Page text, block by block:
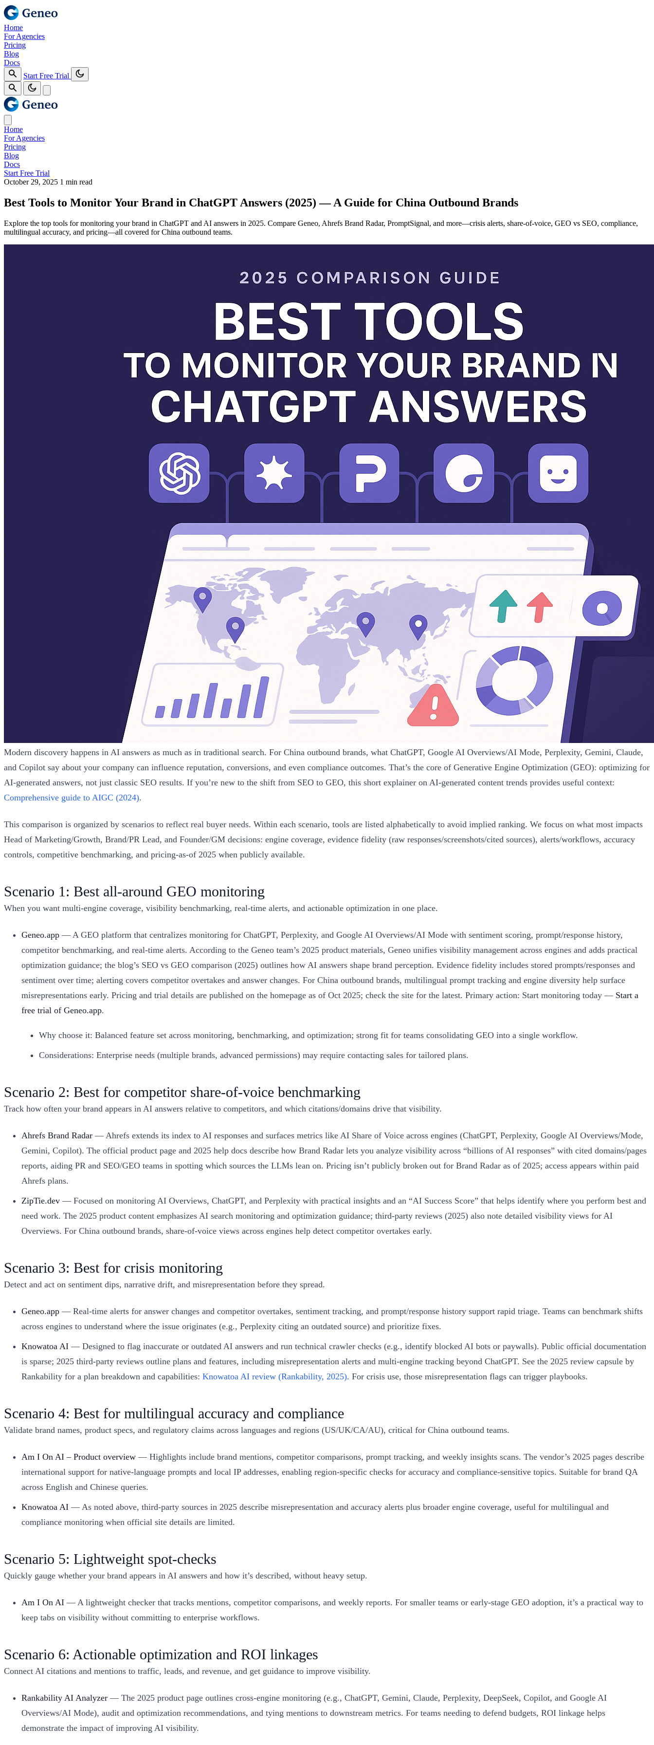
Home
For Agencies
Pricing
Blog
Docs
Start Free Trial
Home
For Agencies
Pricing
Blog
Docs
Start Free Trial
October 29, 2025 1 min read
Best Tools to Monitor Your Brand in ChatGPT Answers (2025) — A Guide for China Outbound Brands
Explore the top tools for monitoring your brand in ChatGPT and AI answers in 2025. Compare Geneo, Ahrefs Brand Radar, PromptSignal, and more—crisis alerts, share-of-voice, GEO vs SEO, compliance,
multilingual accuracy, and pricing—all covered for China outbound teams.
Modern discovery happens in AI answers as much as in traditional search. For China outbound brands, what ChatGPT, Google AI Overviews/AI Mode, Perplexity, Gemini, Claude,
and Copilot say about your company can influence reputation, conversions, and even compliance outcomes. That’s the core of Generative Engine Optimization (GEO): optimizing for
AI-generated answers, not just classic SEO results. If you’re new to the shift from SEO to GEO, this short explainer on AI-generated content trends provides useful context:
Comprehensive guide to AIGC (2024).
This comparison is organized by scenarios to reflect real buyer needs. Within each scenario, tools are listed alphabetically to avoid implied ranking. We focus on what most impacts
Head of Marketing/Growth, Brand/PR Lead, and Founder/GM decisions: engine coverage, evidence fidelity (raw responses/screenshots/cited sources), alerts/workflows, accuracy
controls, competitive benchmarking, and pricing-as-of 2025 when publicly available.
Scenario 1: Best all-around GEO monitoring
When you want multi-engine coverage, visibility benchmarking, real-time alerts, and actionable optimization in one place.
Geneo.app — A GEO platform that centralizes monitoring for ChatGPT, Perplexity, and Google AI Overviews/AI Mode with sentiment scoring, prompt/response history,
competitor benchmarking, and real-time alerts. According to the Geneo team’s 2025 product materials, Geneo unifies visibility management across engines and adds practical
optimization guidance; the blog’s SEO vs GEO comparison (2025) outlines how AI answers shape brand perception. Evidence fidelity includes stored prompts/responses and
sentiment over time; alerting covers competitor overtakes and answer changes. For China outbound brands, multilingual prompt tracking and engine diversity help surface
misrepresentations early. Pricing and trial details are published on the homepage as of Oct 2025; check the site for the latest. Primary action: Start monitoring today — Start a
free trial of Geneo.app.
Why choose it: Balanced feature set across monitoring, benchmarking, and optimization; strong fit for teams consolidating GEO into a single workflow.
Considerations: Enterprise needs (multiple brands, advanced permissions) may require contacting sales for tailored plans.
Scenario 2: Best for competitor share-of-voice benchmarking
Track how often your brand appears in AI answers relative to competitors, and which citations/domains drive that visibility.
Ahrefs Brand Radar — Ahrefs extends its index to AI responses and surfaces metrics like AI Share of Voice across engines (ChatGPT, Perplexity, Google AI Overviews/Mode,
Gemini, Copilot). The official product page and 2025 help docs describe how Brand Radar lets you analyze visibility across “billions of AI responses” with cited domains/pages
reports, aiding PR and SEO/GEO teams in spotting which sources the LLMs lean on. Pricing isn’t publicly broken out for Brand Radar as of 2025; access appears within paid
Ahrefs plans.
ZipTie.dev — Focused on monitoring AI Overviews, ChatGPT, and Perplexity with practical insights and an “AI Success Score” that helps identify where you perform best and
need work. The 2025 product content emphasizes AI search monitoring and optimization guidance; third-party reviews (2025) also note detailed visibility views for AI
Overviews. For China outbound brands, share-of-voice views across engines help detect competitor overtakes early.
Scenario 3: Best for crisis monitoring
Detect and act on sentiment dips, narrative drift, and misrepresentation before they spread.
Geneo.app — Real-time alerts for answer changes and competitor overtakes, sentiment tracking, and prompt/response history support rapid triage. Teams can benchmark shifts
across engines to understand where the issue originates (e.g., Perplexity citing an outdated source) and prioritize fixes.
Knowatoa AI — Designed to flag inaccurate or outdated AI answers and run technical crawler checks (e.g., identify blocked AI bots or paywalls). Public official documentation
is sparse; 2025 third‑party reviews outline plans and features, including misrepresentation alerts and multi-engine tracking beyond ChatGPT. See the 2025 review capsule by
Rankability for a plan breakdown and capabilities: Knowatoa AI review (Rankability, 2025). For crisis use, those misrepresentation flags can trigger playbooks.
Scenario 4: Best for multilingual accuracy and compliance
Validate brand names, product specs, and regulatory claims across languages and regions (US/UK/CA/AU), critical for China outbound teams.
Am I On AI – Product overview — Highlights include brand mentions, competitor comparisons, prompt tracking, and weekly insights scans. The vendor’s 2025 pages describe
international support for native-language prompts and local IP addresses, enabling region-specific checks for accuracy and compliance-sensitive topics. Suitable for brand QA
across English and Chinese queries.
Knowatoa AI — As noted above, third‑party sources in 2025 describe misrepresentation and accuracy alerts plus broader engine coverage, useful for multilingual and
compliance monitoring when official site details are limited.
Scenario 5: Lightweight spot‑checks
Quickly gauge whether your brand appears in AI answers and how it’s described, without heavy setup.
Am I On AI — A lightweight checker that tracks mentions, competitor comparisons, and weekly reports. For smaller teams or early‑stage GEO adoption, it’s a practical way to
keep tabs on visibility without committing to enterprise workflows.
Scenario 6: Actionable optimization and ROI linkages
Connect AI citations and mentions to traffic, leads, and revenue, and get guidance to improve visibility.
Rankability AI Analyzer — The 2025 product page outlines cross‑engine monitoring (e.g., ChatGPT, Gemini, Claude, Perplexity, DeepSeek, Copilot, and Google AI
Overviews/AI Mode), audit and optimization recommendations, and tying mentions to downstream metrics. For teams needing to defend budgets, ROI linkage helps
demonstrate the impact of improving AI visibility.